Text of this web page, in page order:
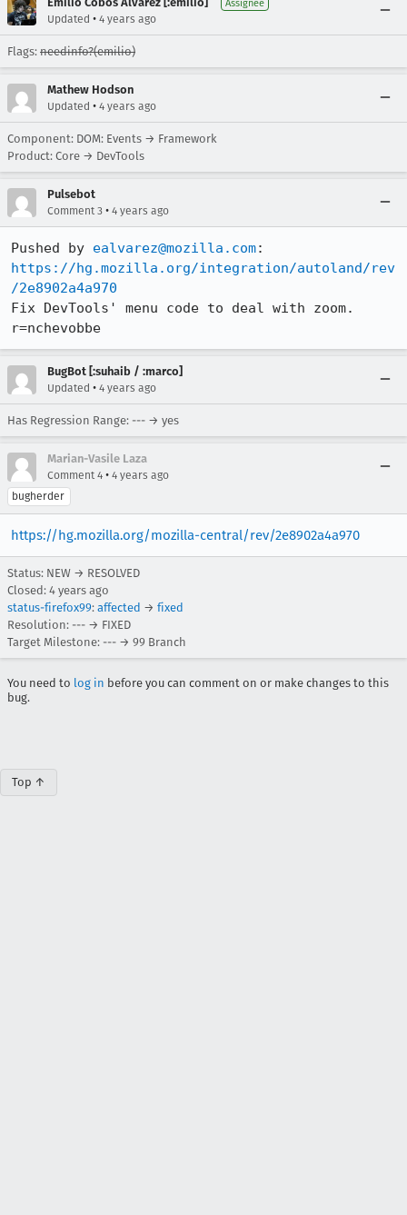
Assignee
Updated • 4 years ago
Flags: needinfo?(emilio)
Mathew Hodson
Updated • 4 years ago
Component: DOM: Events → Framework
Product: Core → DevTools
Pulsebot
Comment 3 • 4 years ago
Pushed by ealvarez@mozilla.com
https://hg.mozilla.org/integration/autoland/rev
/2e8902a4a970
Fix DevTools' menu code to deal with zoom.
r=nchevobbe
BugBot [:suhaib / :marco]
Updated • 4 years ago
Has Regression Range: --- → yes
Marian-Vasile Laza
Comment 4 • 4 years ago
bugherder
https://hg.mozilla.org/mozilla-central/rev/2e8902a4a970
Status: NEW → RESOLVED
Closed: 4 years ago
status-firefox99: affected → fixed
Resolution: --- → FIXED
Target Milestone: --- → 99 Branch
You need to log in before you can comment on or make changes to this
bug.
Top ↑